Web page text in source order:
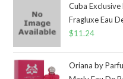
Cuba
Fragluxe Eau
$11.24
Oriana by